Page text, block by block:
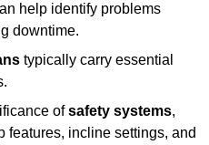
help identify problems
downtime.
typically carry essential
ofsafety systems,
features, incline settings, and